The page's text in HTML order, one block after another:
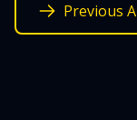
Previous